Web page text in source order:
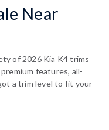
Near
of 2026 Kia K4 trims
features, all-
a trim level to fit your